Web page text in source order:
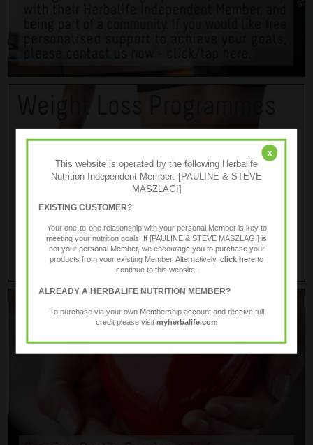
x
This website is operated by the following Herbalife
Nutrition Independent Member: [PAULINE & STEVE
MASZLAGI]
EXISTING CUSTOMER?
Your one-to-one relationship with your personal Member is key to
meeting your nutrition goals. If [PAULINE & STEVE MASZLAGI] is
not your personal Member, we encourage you to purchase your
products from your existing Member. Alternatively, click here to
continue to this website.
ALREADY A HERBALIFE NUTRITION MEMBER?
To purchase via your own Membership account and receive full
credit please visit myherbalife.com